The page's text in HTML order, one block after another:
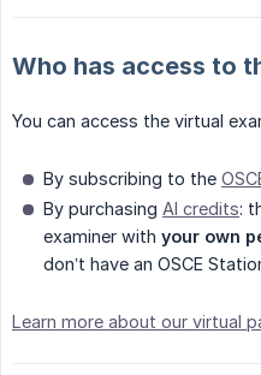
Who has access to
You can access the virtual
By subscribing to the
By purchasing AI credits:
examiner with your own
don’t have an OSCE
Learn more about our virtual